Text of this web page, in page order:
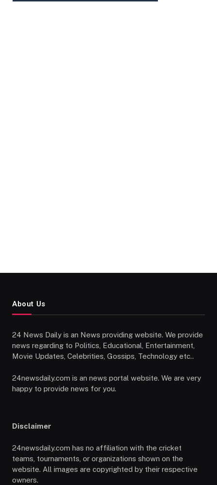
About Us
24 News Daily is an News providing website. We provide
news regarding to Politics, Educational, Entertainment,
Movie Updates, Celebrities, Gossips, Technology etc..
24newsdaily.com is an news portal website. We are very
happy to provide news for you.
Disclaimer
24newsdaily.com has no affiliation with the cricket
teams, tournaments, or organizations shown on the
website. All images are copyrighted by their respective
owners.